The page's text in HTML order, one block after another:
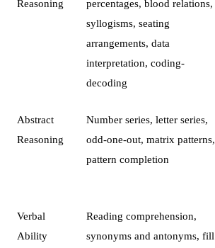
Reasoning
percentages, blood relations,
syllogisms, seating
arrangements, data
interpretation, coding-
decoding
Abstract
Reasoning
Number series, letter series,
odd-one-out, matrix patterns,
pattern completion
Verbal
Ability
Reading comprehension,
synonyms and antonyms, fill